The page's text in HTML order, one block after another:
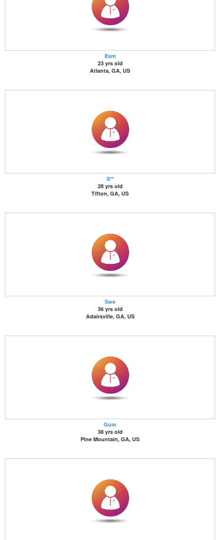
Esm
23 yrs old
Atlanta, GA, US
S**
28 yrs old
Tifton, GA, US
Swe
36 yrs old
Adairsville, GA, US
Gum
38 yrs old
Pine Mountain, GA, US